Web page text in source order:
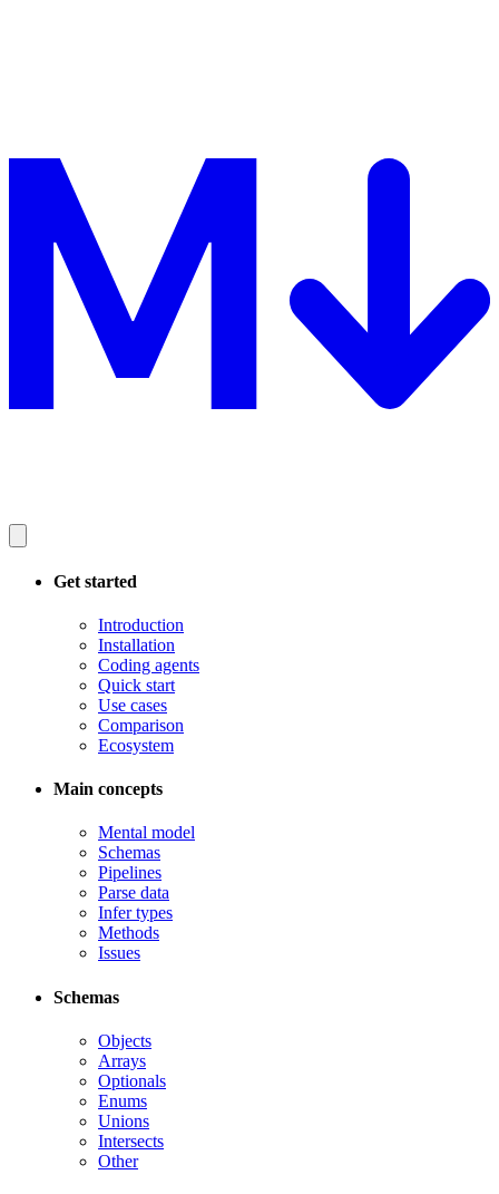
Get started
Introduction
Installation
Coding agents
Quick start
Use cases
Comparison
Ecosystem
Main concepts
Mental model
Schemas
Pipelines
Parse data
Infer types
Methods
Issues
Schemas
Objects
Arrays
Optionals
Enums
Unions
Intersects
Other